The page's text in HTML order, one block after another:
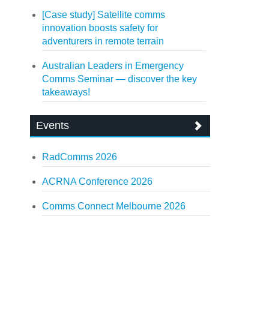
[Case study] Satellite comms
innovation boosts safety for
adventurers in remote terrain
Australian Leaders in Emergency
Comms Seminar — discover the key
takeaways!
Events
RadComms 2026
ACRNA Conference 2026
Comms Connect Melbourne 2026